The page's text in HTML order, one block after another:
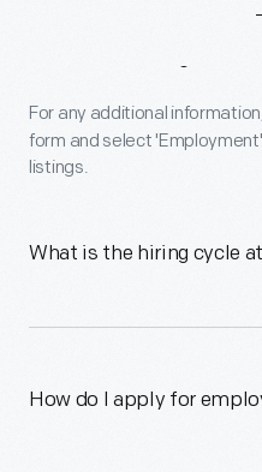
For any additional
form and select
listings.
What is the hiring cycle
How do I apply for